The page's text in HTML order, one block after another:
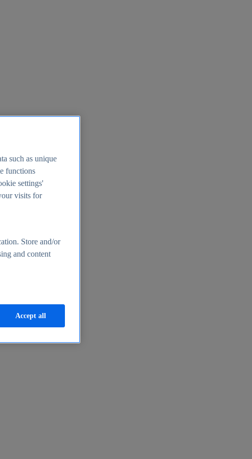
such as unique
functions
settings'
visits for
Store and/or
and content
Accept all